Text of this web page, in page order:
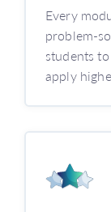
Every
problem-
students
apply